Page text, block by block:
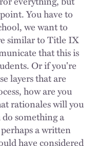
You have to
we want to
similar to Title IX
that this is
Or if you're
layers that are
how are you
rationales will you
something a
a written
have considered